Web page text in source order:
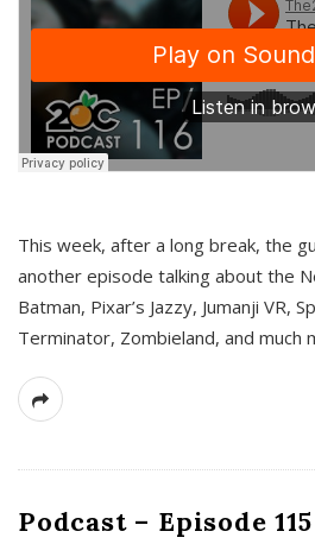
This week, after a long break, the
another episode talking about the
Batman, Pixar’s Jazzy, Jumanji VR,
Terminator, Zombieland, and much
Podcast – Episode